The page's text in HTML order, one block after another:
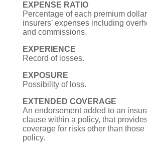
EXPENSE RATIO
Percentage of each premium
insurers’ expenses including
and commissions.
EXPERIENCE
Record of losses.
EXPOSURE
Possibility of loss.
EXTENDED COVERAGE
An endorsement added to an
clause within a policy, that
coverage for risks other than those
policy.